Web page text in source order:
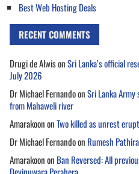
Best Web Hosting Deals
RECENT COMMENTS
Drugi de AlwisonSri Lanka’s official
July 2026
Dr Michael FernandoonSri Lanka
from Mahaweli river
AmarakoononTwo killed as unrest
Dr Michael Fernandoon Rumesh
Amarakoonon Ban Reversed: All